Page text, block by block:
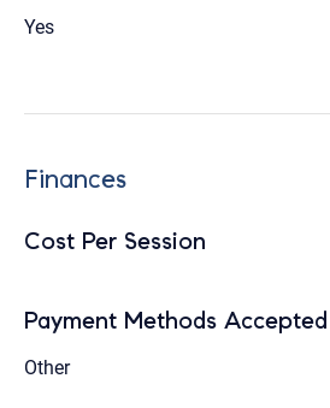
Yes
Finances
Cost Per Session
Payment Methods Accepted
Other